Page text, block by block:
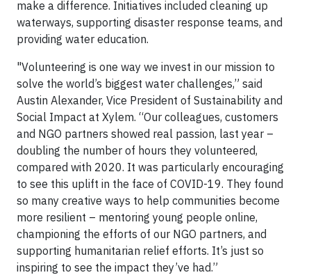
make a difference. Initiatives included cleaning up
waterways, supporting disaster response teams, and
providing water education.
"Volunteering is one way we invest in our mission to
solve the world’s biggest water challenges,” said
Austin Alexander, Vice President of Sustainability and
Social Impact at Xylem. “Our colleagues, customers
and NGO partners showed real passion, last year –
doubling the number of hours they volunteered,
compared with 2020. It was particularly encouraging
to see this uplift in the face of COVID-19. They found
so many creative ways to help communities become
more resilient – mentoring young people online,
championing the efforts of our NGO partners, and
supporting humanitarian relief efforts. It’s just so
inspiring to see the impact they’ve had.”